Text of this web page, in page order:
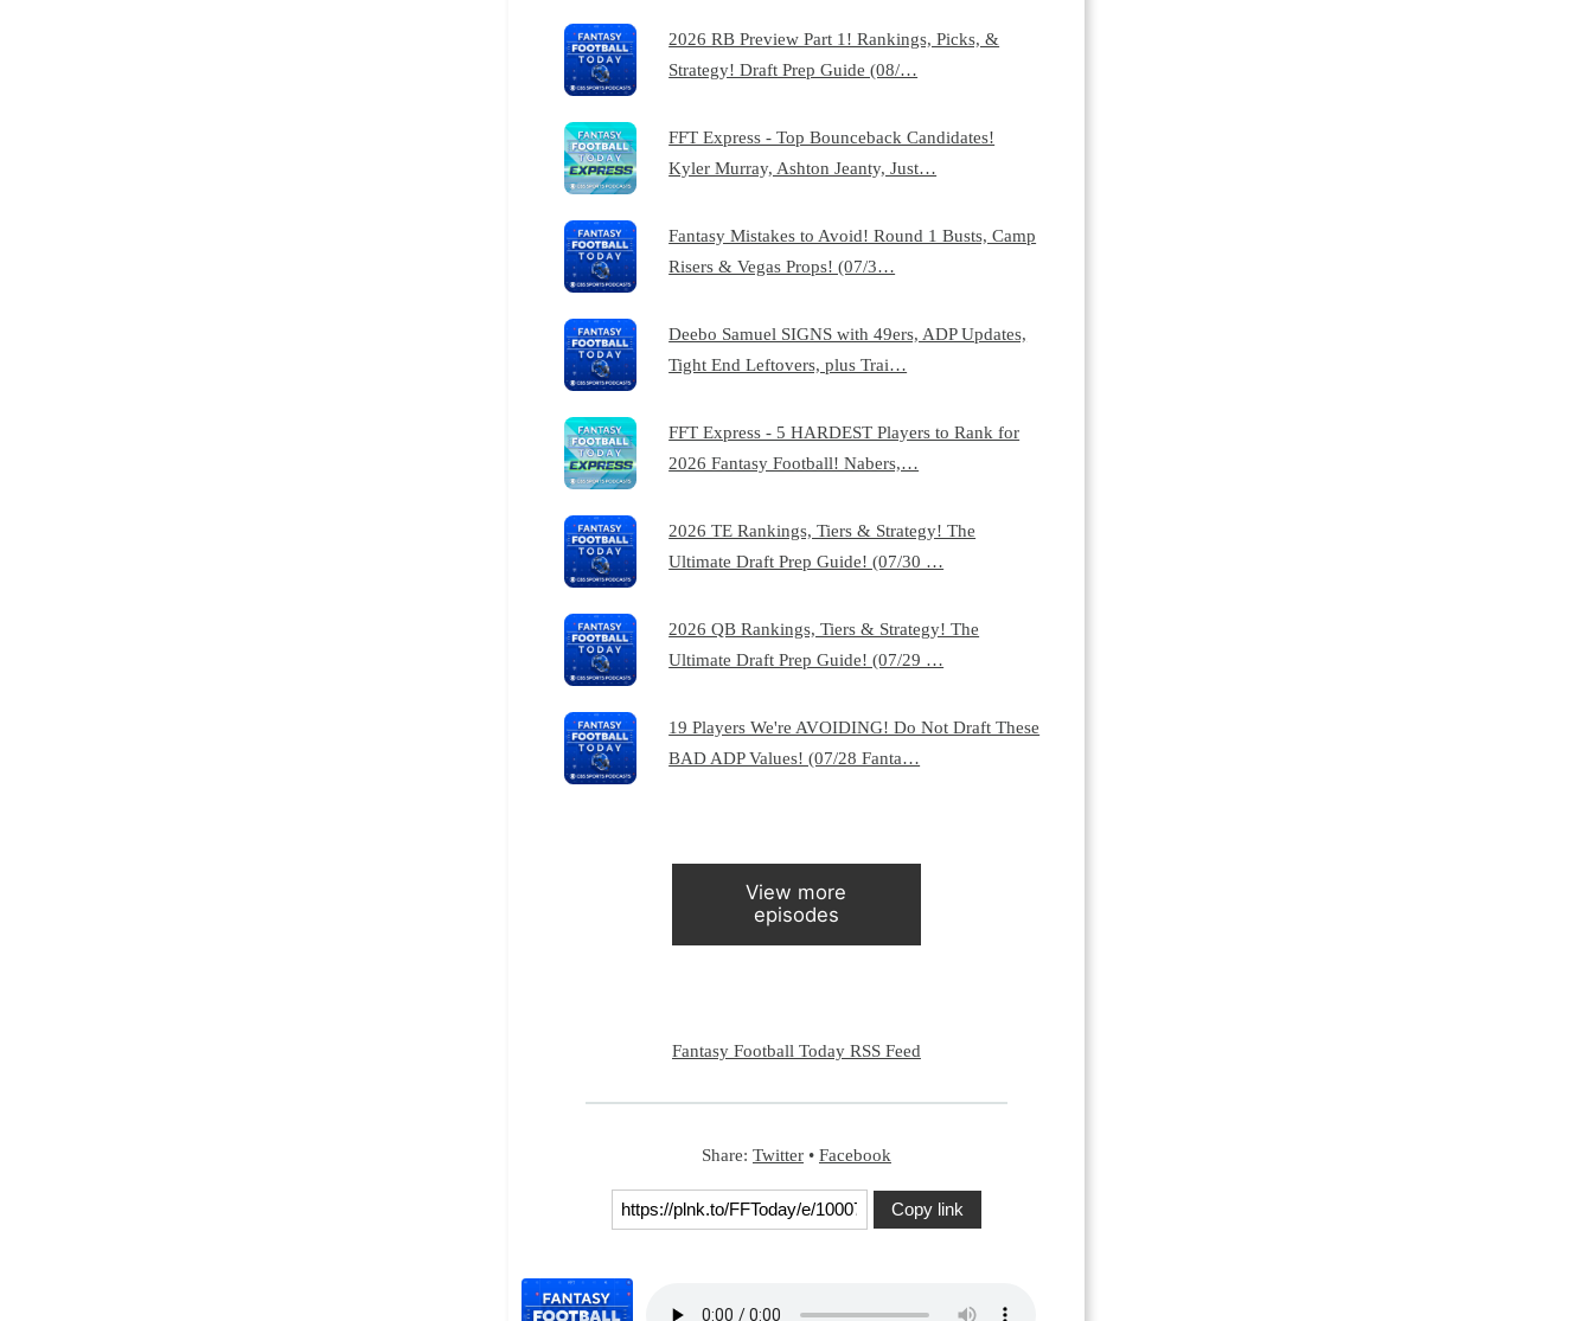
2026 RB Preview Part 1! Rankings, Picks, &
Strategy! Draft Prep Guide (08/…
FFT Express - Top Bounceback Candidates!
Kyler Murray, Ashton Jeanty, Just…
Fantasy Mistakes to Avoid! Round 1 Busts, Camp
Risers & Vegas Props! (07/3…
Deebo Samuel SIGNS with 49ers, ADP Updates,
Tight End Leftovers, plus Trai…
FFT Express - 5 HARDEST Players to Rank for
2026 Fantasy Football! Nabers,…
2026 TE Rankings, Tiers & Strategy! The
Ultimate Draft Prep Guide! (07/30 …
2026 QB Rankings, Tiers & Strategy! The
Ultimate Draft Prep Guide! (07/29 …
19 Players We're AVOIDING! Do Not Draft These
BAD ADP Values! (07/28 Fanta…
View more
episodes
Fantasy Football Today RSS Feed
Share: Twitter• Facebook
Copy link